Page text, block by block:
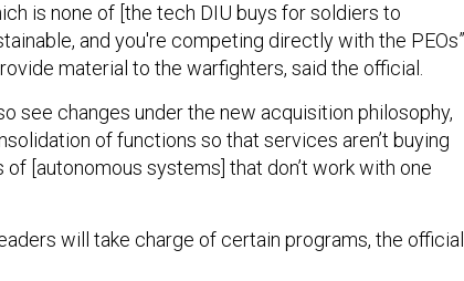
is none of [the tech DIU buys for soldiers to
and you're competing directly with the PEOs”
material to the warfighters, said the official.
see changes under the new acquisition philosophy,
of functions so that services aren’t buying
of [autonomous systems] that don’t work with one
will take charge of certain programs, the official